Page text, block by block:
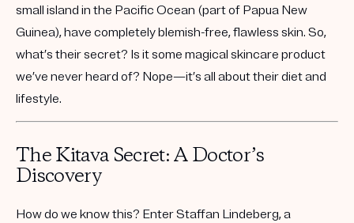
small island in the Pacific Ocean (part of Papua New
Guinea), have completely blemish-free, flawless skin. So,
what’s their secret? Is it some magical skincare product
we’ve never heard of? Nope—it’s all about their diet and
lifestyle.
The Kitava Secret: A Doctor’s
Discovery
How do we know this? EnterStaffan Lindeberg, a